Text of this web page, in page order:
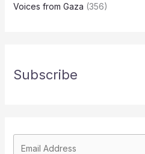
Voices from Gaza (356)
Subscribe